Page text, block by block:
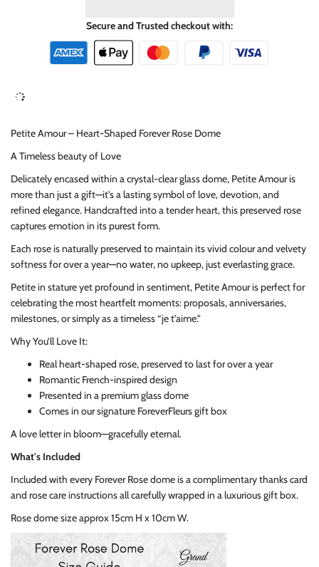
Secure and Trusted checkout with:
Petite Amour – Heart-Shaped Forever Rose Dome
A Timeless beauty of Love
Delicately encased within a crystal-clear glass dome, Petite Amour is
more than just a gift—it’s a lasting symbol of love, devotion, and
refined elegance. Handcrafted into a tender heart, this preserved rose
captures emotion in its purest form.
Each rose is naturally preserved to maintain its vivid colour and velvety
softness for over a year—no water, no upkeep, just everlasting grace.
Petite in stature yet profound in sentiment, Petite Amour is perfect for
celebrating the most heartfelt moments: proposals, anniversaries,
milestones, or simply as a timeless “je t’aime.”
Why You’ll Love It:
Real heart-shaped rose, preserved to last for over a year
Romantic French-inspired design
Presented in a premium glass dome
Comes in our signature ForeverFleurs gift box
A love letter in bloom—gracefully eternal.
What's Included
Included with every Forever Rose dome is a complimentary thanks card
and rose care instructions all carefully wrapped in a luxurious gift box.
Rose dome size approx 15cm H x 10cm W.